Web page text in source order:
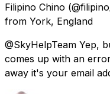
Filipino Chino
from York, England
@SkyHelpTeam Yep,
comes up with an
away it's your email